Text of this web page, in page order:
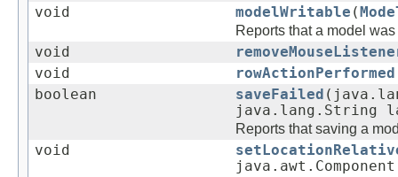
void modelWritable (
Reports that a model
void
void
rowActionPerformed
boolean
saveFailed
java.lang.String
Reports that saving a
void